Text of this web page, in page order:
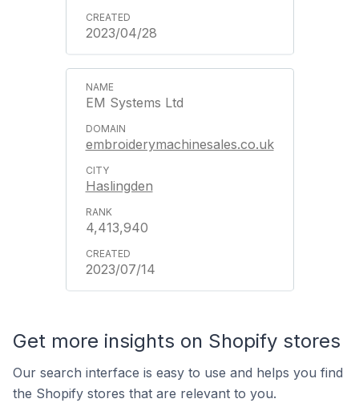
2023/04/28
EM Systems Ltd
embroiderymachinesales.co.uk
Haslingden
4,413,940
2023/07/14
Get more insights on Shopify stores
Our search interface is easy to use and helps you find
the Shopify stores that are relevant to you.